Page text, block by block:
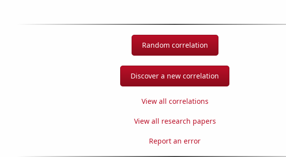
Random correlation
Discover a new correlation
View all correlations
View all research papers
Report an error